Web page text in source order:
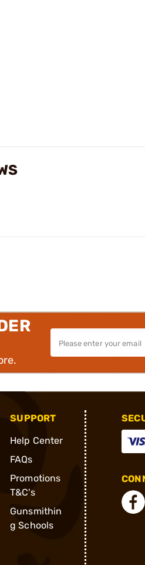
SUPPORT
Help Center
FAQs
Promotions
T&C's
Gunsmithin
g Schools